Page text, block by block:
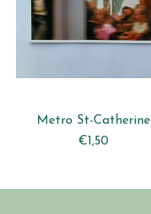
Metro St-Catherine
€1,50